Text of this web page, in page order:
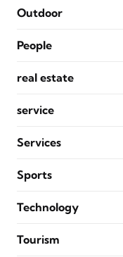
Outdoor
People
real estate
service
Services
Sports
Technology
Tourism